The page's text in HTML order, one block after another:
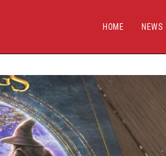
HOME NEWS